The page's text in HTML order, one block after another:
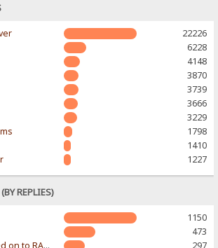
22226
6228
4148
3870
3739
3666
3229
1798
1410
1227
REPLIES)
1150
473
Live 2 (Project passed on to RAWR-Designs)
297